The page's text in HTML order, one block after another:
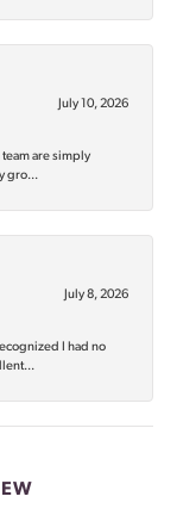
July 10, 2026
are simply
gro...
July 8, 2026
I had no